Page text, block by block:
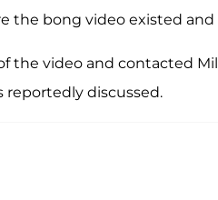
the bong video existed
the video and contacted
reportedly discussed.